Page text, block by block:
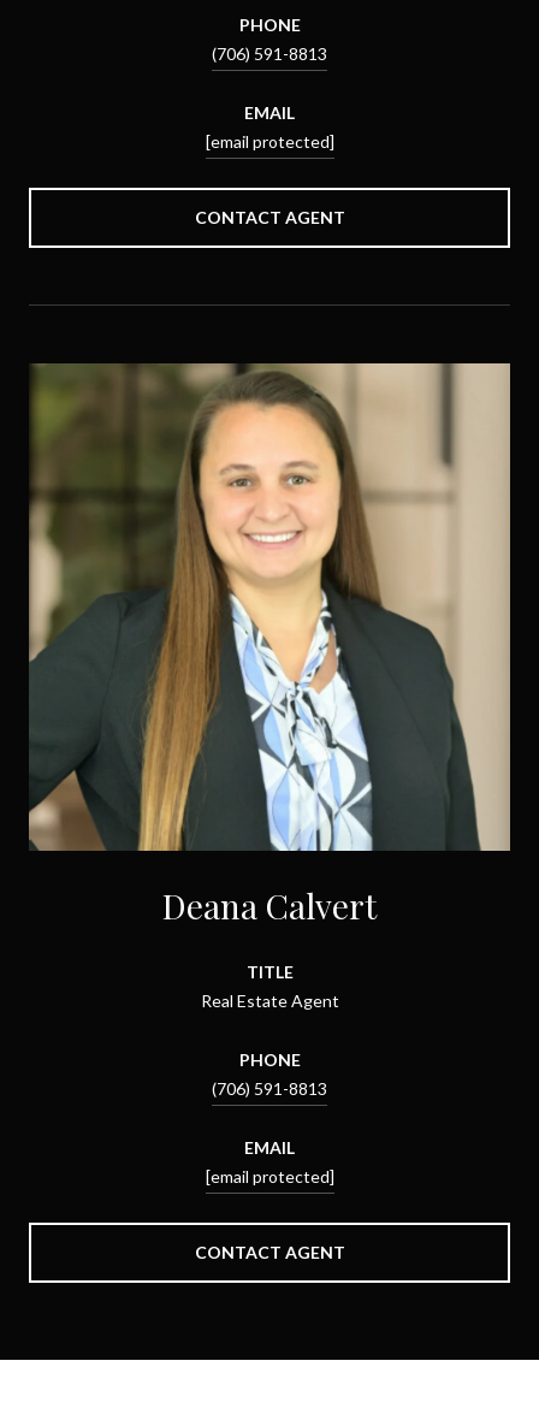
PHONE
(706) 591-8813
EMAIL
[email protected]
CONTACT AGENT
Deana Calvert
TITLE
Real Estate Agent
PHONE
(706) 591-8813
EMAIL
[email protected]
CONTACT AGENT